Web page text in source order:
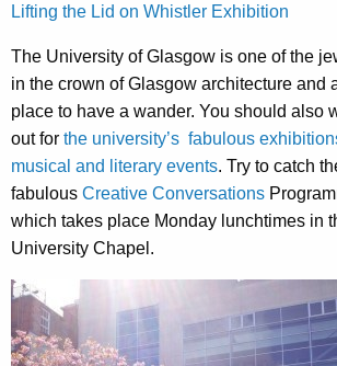
Lifting the Lid on Whistler Exhibition
The University of Glasgow is one of the
in the crown of Glasgow architecture and
place to have a wander. You should also
out for the university’s fabulous
musical and literary events. Try to catch
fabulous Creative Conversations
which takes place Monday lunchtimes in
University Chapel.